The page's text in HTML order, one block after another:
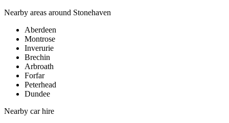
Nearby areas around Stonehaven
Aberdeen
Montrose
Inverurie
Brechin
Arbroath
Forfar
Peterhead
Dundee
Nearby car hire